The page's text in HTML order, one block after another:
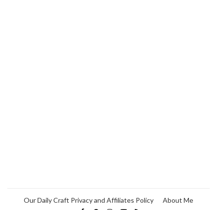
Our Daily Craft Privacy and Affiliates Policy About Me